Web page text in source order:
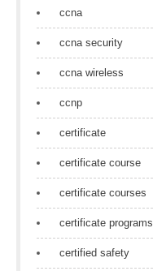
ccna
ccna security
ccna wireless
ccnp
certificate
certificate course
certificate courses
certificate programs
certified safety